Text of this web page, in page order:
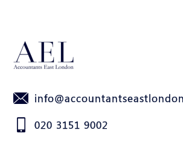
020 3151 9002